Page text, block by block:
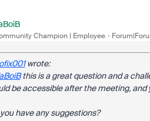
Champion | Employee
wrote:
this is a great question and a
be accessible after the meeting,
have any suggestions?